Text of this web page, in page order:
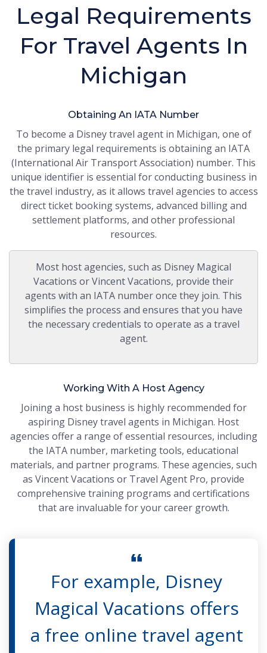
Legal Requirements
For Travel Agents In
Michigan
Obtaining An IATA Number
To become a Disney travel agent in Michigan, one of
the primary legal requirements is obtaining an IATA
(International Air Transport Association) number. This
unique identifier is essential for conducting business in
the travel industry, as it allows travel agencies to access
direct ticket booking systems, advanced billing and
settlement platforms, and other professional
resources.
Most host agencies, such as Disney Magical
Vacations or Vincent Vacations, provide their
agents with an IATA number once they join. This
simplifies the process and ensures that you have
the necessary credentials to operate as a travel
agent.
Working With A Host Agency
Joining a host business is highly recommended for
aspiring Disney travel agents in Michigan. Host
agencies offer a range of essential resources, including
the IATA number, marketing tools, educational
materials, and partner programs. These agencies, such
as Vincent Vacations or Travel Agent Pro, provide
comprehensive training programs and certifications
that are invaluable for your career growth.
For example, Disney
Magical Vacations offers
a free online travel agent